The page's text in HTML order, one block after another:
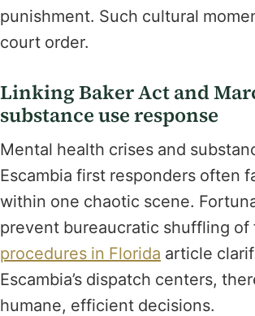
punishment. Such cultural
court order.
Linking Baker Act and
substance use response
Mental health crises and
Escambia first responders often
within one chaotic scene.
prevent bureaucratic shuffling of
procedures in Florida article
Escambia’s dispatch centers,
humane, efficient decisions.